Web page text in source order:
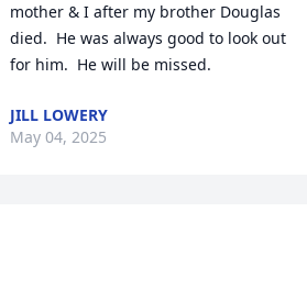
mother & I after my brother Douglas
died.  He was always good to look out
for him.  He will be missed.
JILL LOWERY
May 04, 2025